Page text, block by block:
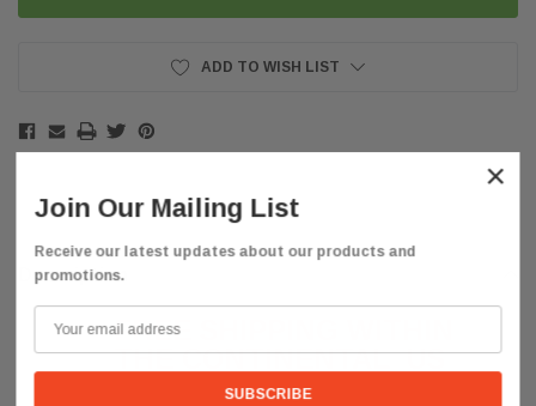
ADD TO WISH LIST
Description
FREE SHIPPING WITHIN
THE CONTINENTALUS
×
Join Our Mailing List
Receive our latest updates about our products and
promotions.